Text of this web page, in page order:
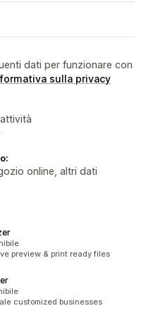
dati per funzionare con
sulla privacy
online, altri dati
preview & print ready files
customized businesses